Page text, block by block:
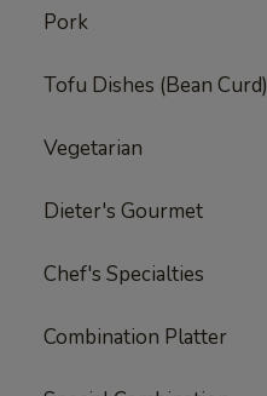
Pork
Tofu Dishes (Bean Curd)
Vegetarian
Dieter's Gourmet
Chef's Specialties
Combination Platter